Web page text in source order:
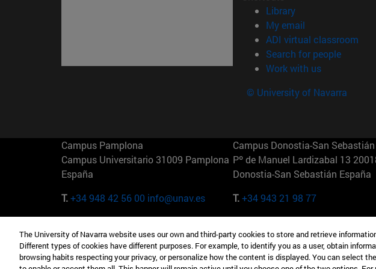
Library(opens in new
My email
ADI virtual classroom
Search for people(opens
Work with us(opens in
© University of Navarra
Campus Pamplona
Campus Universitario 31009 Pamplona
España
T.+34 948 42 56 00 info@unav.es
Campus Donostia-San Sebastián
Pº de Manuel Lardizabal 13
Donostia-San Sebastián España
T.+34 943 21 98 77
Camino del Cerro Águila 3 28023
Madrid España
165 W 57th St 10019-2201
EE.UU
The University of Navarra website uses our own and third-party cookies to store and retrieve
Different types of cookies have different purposes. For example, to identify you as a user, obtain
browsing habits respecting your privacy, or personalize how the content is displayed. You can select